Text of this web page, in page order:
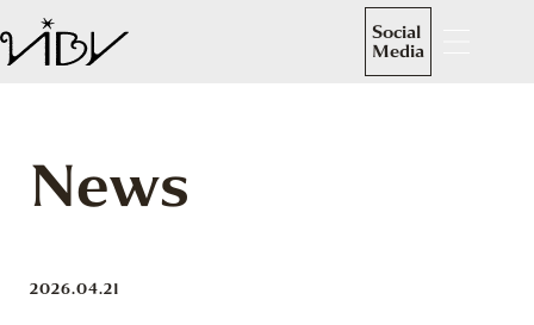
Social
Media
News
2026.04.21